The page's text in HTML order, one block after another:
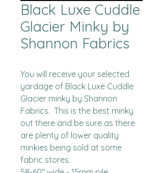
Black Luxe Cuddle
Glacier Minky by
Shannon Fabrics
You will receive your selected
yardage of Black Luxe Cuddle
Glacier minky by Shannon
Fabrics.  This is the best minky
out there and be sure as there
are plenty of lower quality
minkies being sold at some
fabric stores.